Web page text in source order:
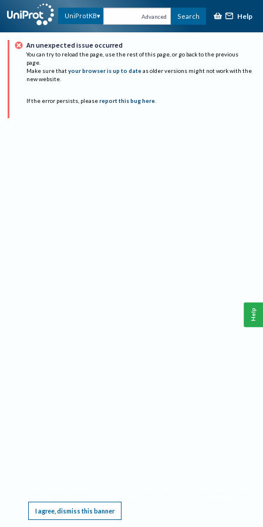
UniProtKB Advanced Search Help
An unexpected issue occurred
You can try to reload the page, use the rest of this page, or go back to the previous
page.
Make sure that your browser is up to date as older versions might not work with the
new website.
If the error persists, please report this bug here.
I agree, dismiss this banner
Help